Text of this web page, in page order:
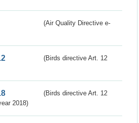
(Air Quality Directive e-
(Birds directive Art. 12
(Birds directive Art. 12
2018)